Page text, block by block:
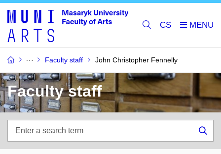
CS
Faculty staff John Christopher Fennelly
Faculty staff
search